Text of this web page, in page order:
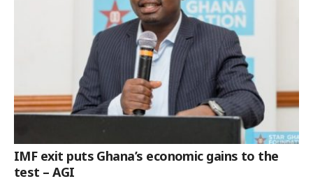
IMF exit puts Ghana’s economic gains to the
test – AGI